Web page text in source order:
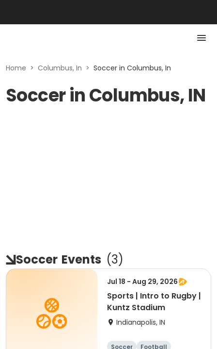
Home > Columbus, In > Soccer in Columbus, In
Soccer in Columbus, IN
Soccer Events (3)
Jul 18 - Aug 29, 2026
Sports | Intro to Rugby |
Kuntz Stadium
Indianapolis, IN
Soccer Football